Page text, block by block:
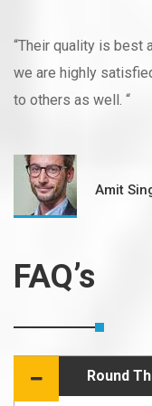
“Their quality is best
we are highly
to others as well. “
Amit
FAQ’s
Round